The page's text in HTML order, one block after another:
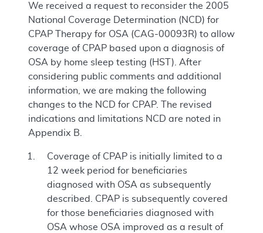
We received a request to reconsider the 2005
National Coverage Determination (NCD) for
CPAP Therapy for OSA (CAG-00093R) to allow
coverage of CPAP based upon a diagnosis of
OSA by home sleep testing (HST). After
considering public comments and additional
information, we are making the following
changes to the NCD for CPAP. The revised
indications and limitations NCD are noted in
Appendix B.
Coverage of CPAP is initially limited to a
12 week period for beneficiaries
diagnosed with OSA as subsequently
described. CPAP is subsequently covered
for those beneficiaries diagnosed with
OSA whose OSA improved as a result of